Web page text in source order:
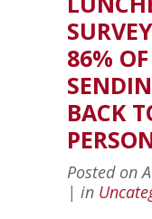
86%
BACK
Posted on
in